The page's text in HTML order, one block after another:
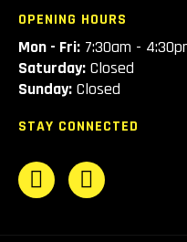
OPENING HOURS
Mon - Fri: 7:30am -
Saturday: Closed
Sunday: Closed
STAY CONNECTED